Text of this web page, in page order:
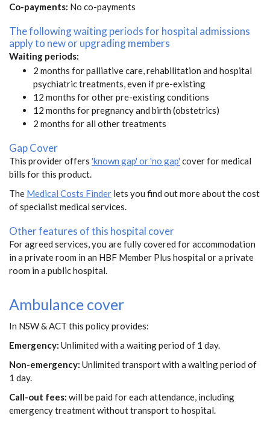
Co-payments: No co-payments
The following waiting periods for hospital admissions
apply to new or upgrading members
Waiting periods:
2 months for palliative care, rehabilitation and hospital
psychiatric treatments, even if pre-existing
12 months for other pre-existing conditions
12 months for pregnancy and birth (obstetrics)
2 months for all other treatments
Gap Cover
This provider offers 'known gap' or 'no gap' cover for medical
bills for this product.
The Medical Costs Finder lets you find out more about the cost
of specialist medical services.
Other features of this hospital cover
For agreed services, you are fully covered for accommodation
in a private room in an HBF Member Plus hospital or a private
room in a public hospital.
Ambulance cover
In NSW & ACT this policy provides:
Emergency: Unlimited with a waiting period of 1 day.
Non-emergency: Unlimited transport with a waiting period of
1 day.
Call-out fees: will be paid for each attendance, including
emergency treatment without transport to hospital.